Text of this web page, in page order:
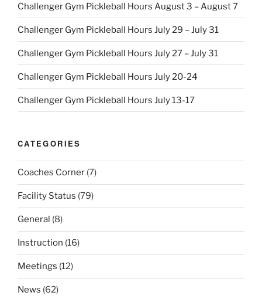
Challenger Gym Pickleball Hours August 3 – August 7
Challenger Gym Pickleball Hours July 29 – July 31
Challenger Gym Pickleball Hours July 27 – July 31
Challenger Gym Pickleball Hours July 20-24
Challenger Gym Pickleball Hours July 13-17
CATEGORIES
Coaches Corner (7)
Facility Status (79)
General (8)
Instruction (16)
Meetings (12)
News (62)